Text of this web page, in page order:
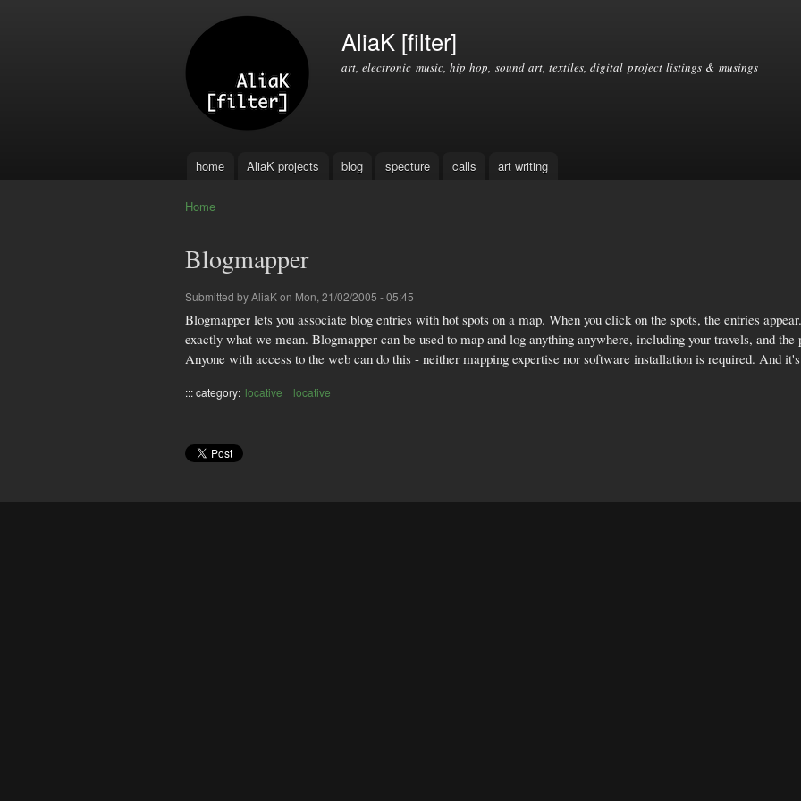
AliaK [filter]
art, electronic music, hip hop, sound art, textiles, digital project listings & musings
Main menu
home AliaK projects blog specture calls art writing
Home
Blogmapper
Submitted byAliaKon Mon, 21/02/2005 - 05:45
Blogmapper lets you associate blog entries with hot spots on a map. When you click on the spots, the entries
exactly what we mean. Blogmapper can be used to map and log anything anywhere, including your travels, and the
Anyone with access to the web can do this - neither mapping expertise nor software installation is required. And
::: category: locative locative